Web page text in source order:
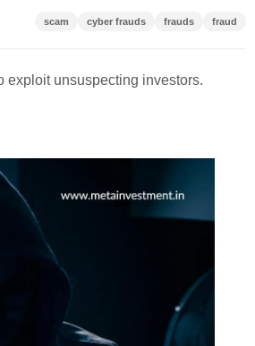
scam cyber frauds frauds fraud
exploit unsuspecting investors.